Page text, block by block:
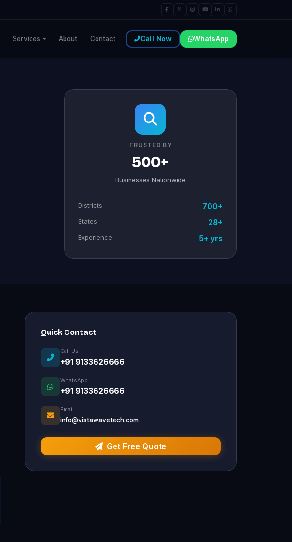
Services About Contact Call Now WhatsApp
TRUSTED BY
500+
Businesses Nationwide
Districts 700+
States 28+
Experience 5+ yrs
Quick Contact
Call Us
+91 9133626666
WhatsApp
+91 9133626666
Email
info@vistawavetech.com
Get Free Quote